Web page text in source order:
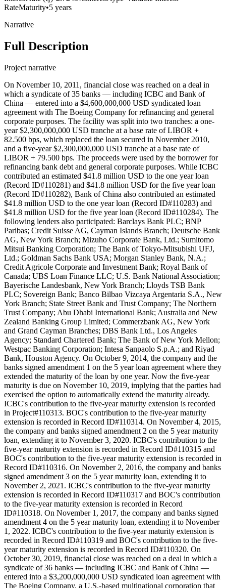
RateMaturity•5 years
Narrative
Full Description
Project narrative
On November 10, 2011, financial close was reached on a deal in
which a syndicate of 35 banks — including ICBC and Bank of
China — entered into a $4,600,000,000 USD syndicated loan
agreement with The Boeing Company for refinancing and general
corporate purposes. The facility was split into two tranches: a one-
year $2,300,000,000 USD tranche at a base rate of LIBOR +
82.500 bps, which replaced the loan secured in November 2010,
and a five-year $2,300,000,000 USD tranche at a base rate of
LIBOR + 79.500 bps. The proceeds were used by the borrower for
refinancing bank debt and general corporate purposes. While ICBC
contributed an estimated $41.8 million USD to the one year loan
(Record ID#110281) and $41.8 million USD for the five year loan
(Record ID#110282), Bank of China also contributed an estimated
$41.8 million USD to the one year loan (Record ID#110283) and
$41.8 million USD for the five year loan (Record ID#110284). The
following lenders also participated: Barclays Bank PLC; BNP
Paribas; Credit Suisse AG, Cayman Islands Branch; Deutsche Bank
AG, New York Branch; Mizuho Corporate Bank, Ltd.; Sumitomo
Mitsui Banking Corporation; The Bank of Tokyo-Mitsubishi UFJ,
Ltd.; Goldman Sachs Bank USA; Morgan Stanley Bank, N.A.;
Credit Agricole Corporate and Investment Bank; Royal Bank of
Canada; UBS Loan Finance LLC; U.S. Bank National Association;
Bayerische Landesbank, New York Branch; Lloyds TSB Bank
PLC; Sovereign Bank; Banco Bilbao Vizcaya Argentaria S.A., New
York Branch; State Street Bank and Trust Company; The Northern
Trust Company; Abu Dhabi International Bank; Australia and New
Zealand Banking Group Limited; Commerzbank AG, New York
and Grand Cayman Branches; DBS Bank Ltd., Los Angeles
Agency; Standard Chartered Bank; The Bank of New York Mellon;
Westpac Banking Corporation; Intesa Sanpaolo S.p.A.; and Riyad
Bank, Houston Agency. On October 9, 2014, the company and the
banks signed amendment 1 on the 5 year loan agreement where they
extended the maturity of the loan by one year. Now the five-year
maturity is due on November 10, 2019, implying that the parties had
exercised the option to automatically extend the maturity already.
ICBC's contribution to the five-year maturity extension is recorded
in Project#110313. BOC's contribution to the five-year maturity
extension is recorded in Record ID#110314. On November 4, 2015,
the company and banks signed amendment 2 on the 5 year maturity
loan, extending it to November 3, 2020. ICBC's contribution to the
five-year maturity extension is recorded in Record ID#110315 and
BOC's contribution to the five-year maturity extension is recorded in
Record ID#110316. On November 2, 2016, the company and banks
signed amendment 3 on the 5 year maturity loan, extending it to
November 2, 2021. ICBC's contribution to the five-year maturity
extension is recorded in Record ID#110317 and BOC's contribution
to the five-year maturity extension is recorded in Record
ID#110318. On November 1, 2017, the company and banks signed
amendment 4 on the 5 year maturity loan, extending it to November
1, 2022. ICBC's contribution to the five-year maturity extension is
recorded in Record ID#110319 and BOC's contribution to the five-
year maturity extension is recorded in Record ID#110320. On
October 30, 2019, financial close was reached on a deal in which a
syndicate of 36 banks — including ICBC and Bank of China —
entered into a $3,200,000,000 USD syndicated loan agreement with
The Boeing Company, a U.S.-based multinational corporation that